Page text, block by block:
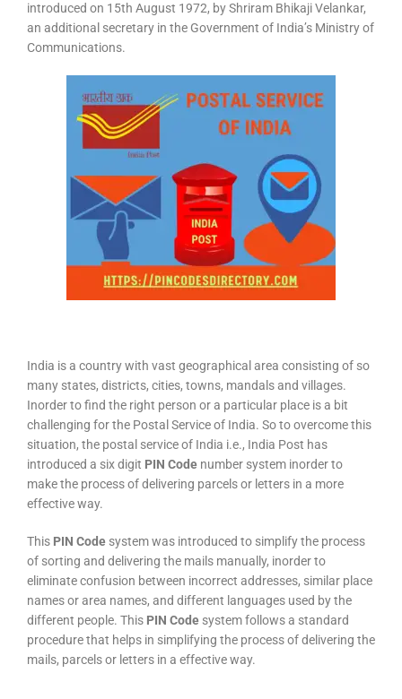
introduced on 15th August 1972, by Shriram Bhikaji Velankar,
an additional secretary in the Government of India’s Ministry of
Communications.
India is a country with vast geographical area consisting of so
many states, districts, cities, towns, mandals and villages.
Inorder to find the right person or a particular place is a bit
challenging for the Postal Service of India. So to overcome this
situation, the postal service of India i.e., India Post has
introduced a six digit PIN Code number system inorder to
make the process of delivering parcels or letters in a more
effective way.
This PIN Code system was introduced to simplify the process
of sorting and delivering the mails manually, inorder to
eliminate confusion between incorrect addresses, similar place
names or area names, and different languages used by the
different people. This PIN Code system follows a standard
procedure that helps in simplifying the process of delivering the
mails, parcels or letters in a effective way.